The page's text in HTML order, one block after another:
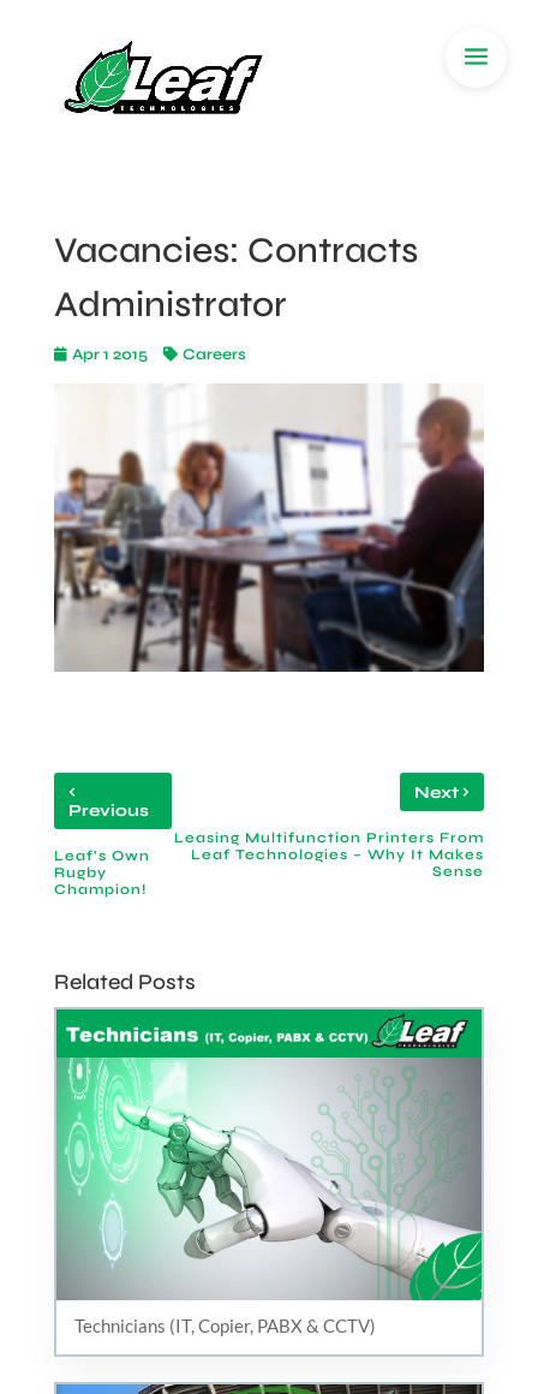
Vacancies: Contracts
Administrator
Apr 1 2015 Careers
‹
Previous
Leaf's Own
Rugby
Champion!
Next ›
Leasing Multifunction Printers From
Leaf Technologies – Why It Makes
Sense
Related Posts
Technicians (IT, Copier, PABX & CCTV)